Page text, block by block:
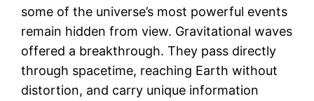
some of the universe’s most powerful events
remain hidden from view. Gravitational waves
offered a breakthrough. They pass directly
through spacetime, reaching Earth without
distortion, and carry unique information